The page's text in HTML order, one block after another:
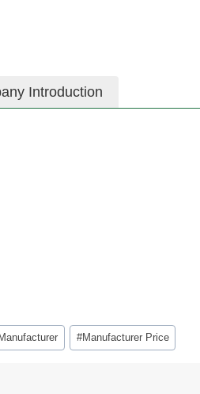
Introduction
#Manufacturer Price